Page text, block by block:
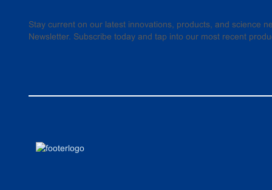
Stay current on our latest innovations, products, and science
Newsletter. Subscribe today and tap into our most recent